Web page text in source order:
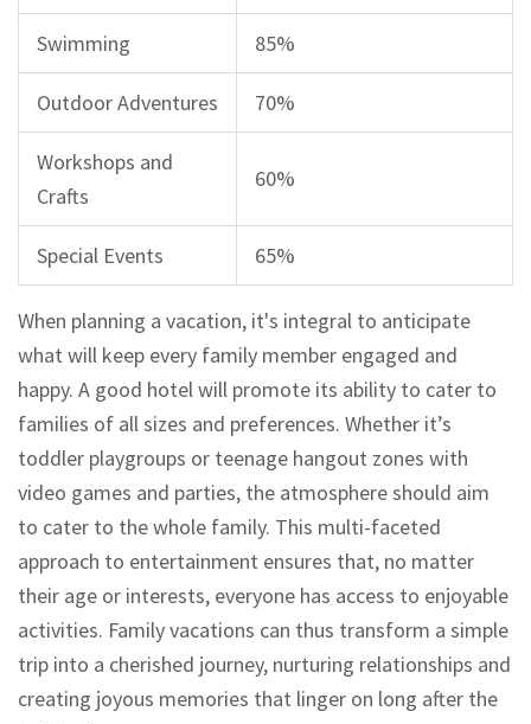
Swimming 85%
Outdoor Adventures 70%
Workshops and
Crafts
60%
Special Events 65%
When planning a vacation, it's integral to anticipate
what will keep every family member engaged and
happy. A good hotel will promote its ability to cater to
families of all sizes and preferences. Whether it’s
toddler playgroups or teenage hangout zones with
video games and parties, the atmosphere should aim
to cater to the whole family. This multi-faceted
approach to entertainment ensures that, no matter
their age or interests, everyone has access to enjoyable
activities. Family vacations can thus transform a simple
trip into a cherished journey, nurturing relationships and
creating joyous memories that linger on long after the